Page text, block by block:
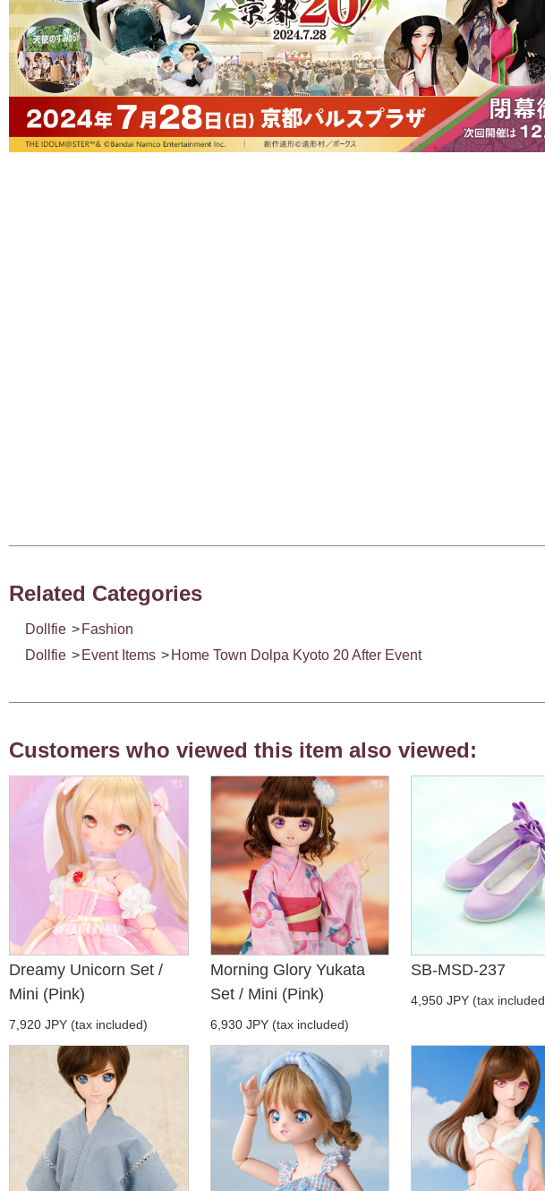
Related Categories
Dollfie > Fashion
Dollfie > Event Items > Home Town Dolpa Kyoto 20 After Event
Customers who viewed this item also viewed:
Dreamy Unicorn Set /
Mini (Pink)
7,920 JPY (tax included)
Morning Glory Yukata
Set / Mini (Pink)
6,930 JPY (tax included)
SB-MSD-237
4,950 JPY (tax